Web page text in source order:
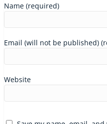
Name (required)
Email (will not be published)
Website